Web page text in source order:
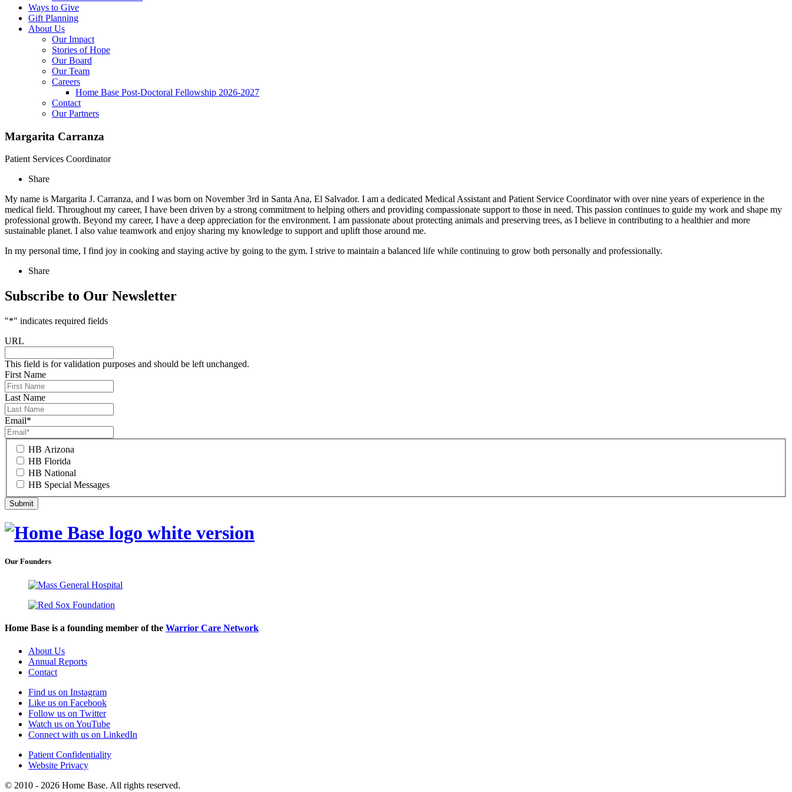
Ways to Give
Gift Planning
About Us
Our Impact
Stories of Hope
Our Board
Our Team
Careers
Home Base Post-Doctoral Fellowship 2026-2027
Contact
Our Partners
Margarita Carranza
Patient Services Coordinator
Share
My name is Margarita J. Carranza, and I was born on November 3rd in Santa Ana, El Salvador. I am a dedicated Medical Assistant and Patient Service Coordinator with over nine years of experience in the
medical field. Throughout my career, I have been driven by a strong commitment to helping others and providing compassionate support to those in need. This passion continues to guide my work and shape my
professional growth. Beyond my career, I have a deep appreciation for the environment. I am passionate about protecting animals and preserving trees, as I believe in contributing to a healthier and more
sustainable planet. I also value teamwork and enjoy sharing my knowledge to support and uplift those around me.
In my personal time, I find joy in cooking and staying active by going to the gym. I strive to maintain a balanced life while continuing to grow both personally and professionally.
Share
Subscribe to Our Newsletter
"*" indicates required fields
URL
This field is for validation purposes and should be left unchanged.
First Name
Last Name
Email*
HB Arizona
HB Florida
HB National
HB Special Messages
Our Founders
Home Base is a founding member of the Warrior Care Network
About Us
Annual Reports
Contact
Find us on Instagram
Like us on Facebook
Follow us on Twitter
Watch us on YouTube
Connect with us on LinkedIn
Patient Confidentiality
Website Privacy
© 2010 - 2026 Home Base. All rights reserved.